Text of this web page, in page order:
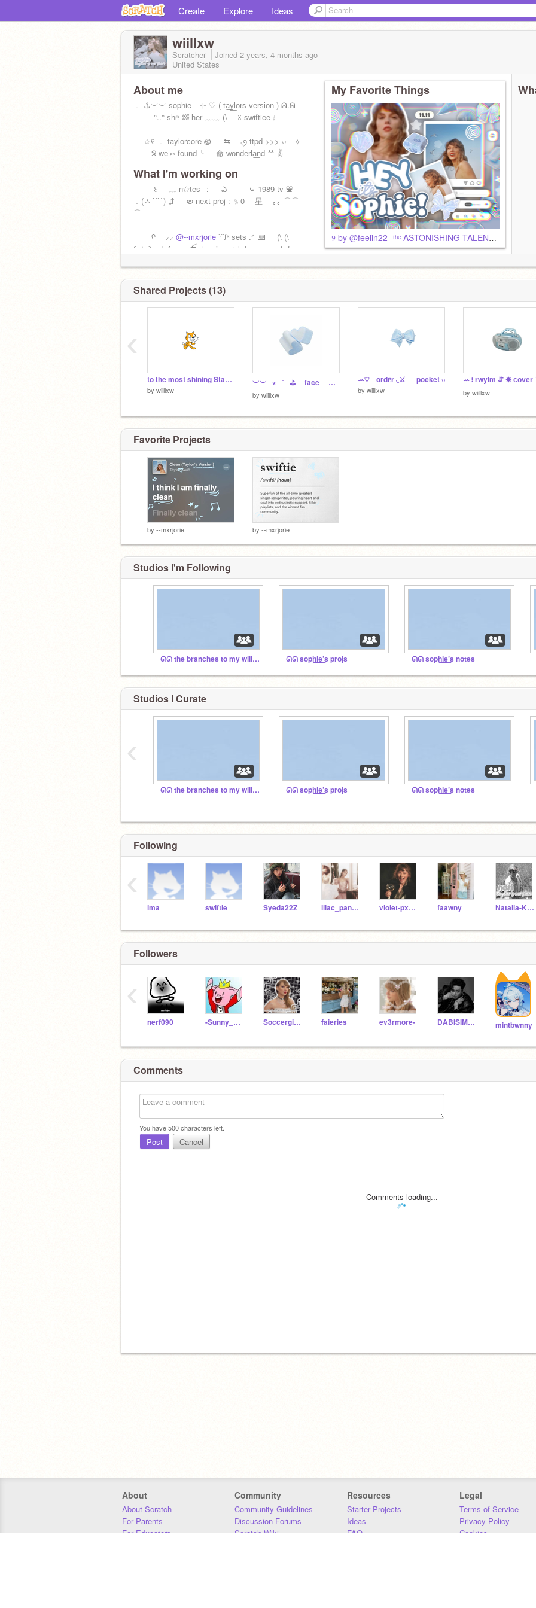
Create Explore Ideas
wiillxw
Scratcher Joined 2 years, 4 months ago
United States
About me
﹒ ⚓️ㅤ︶︶ sophie ⠀⊹ ♡ ( t͟a͟y͟l͟o͟r͟s v͟e͟r͟s͟i͟o͟n ) ᕱ.ᕱ
ᐢ..ᐢ shᥱ ʬʬ her ﹏﹏ (\ ☓ s̲w̲i̲f̲t̲i̲e̲e̲ ❕
☆୧ ﹒ taylorcore ꩜ — ⇆ ৻ꪆ ttpd >>> ៶៸ ⟢
ᘝ we ⑅ found ╰⠀⠀命 w͟o͟n͟d͟e͟r͟l͟a͟nd ᄊ ✌️
What I'm working on
꒰⠀⠀﹏ n✩tes⠀: ఎ ⠀—⠀⤿ 1̲9̲8̲9̲ tv ⛲️
﹒(ㅅ´ ˘ `) ⇵⠀⠀ꮼ n͟e͟xt proj : ﹪0 星 ｡｡ ⌒⌒
⌒
ᡣ ⸝⸝ @--mxrjorie ꒷꒦ㅤˣ sets .ᐟ ⌨️⠀⠀(\ (\
꒰ ☆ ꒱ sabrina.c ⛴️ ⊹. ˖ j, s, r, l, k, c, n, e, f, f, +
My Favorite Things
୨ by @feelin22- ᵗʰᵉ ASTONISHING TALENTT
Shared Projects (13)
to the most shining Star i have ever seen <3
by wiillxw
︶︶⠀⋆⠀˚⠀⛳️ face ᕱᕱ reveal ꔛ
by wiillxw
ꕀ♡ ordᥱr ◟⚔️ p̲o̲c̲k̲e̲t̲ ៶៸
by wiillxw by wiillxw
‹
Favorite Projects
by --mxrjorie by --mxrjorie
Studios I'm Following
ᘏᘏ the branches to my willow ᘏᘏ soph͟i͟e͟’s projs ᘏᘏ soph͟i͟e͟’s notes
Studios I Curate
ᘏᘏ the branches to my willow ᘏᘏ soph͟i͟e͟’s projs ᘏᘏ soph͟i͟e͟’s notes
‹
Following
ima swiftie Syeda22Z lilac_panda34 violet-pxndas faawny Natalia-Kaelin
‹
Followers
nerf090 -Sunny_Medows- Soccergirl271 faieries ev3rmore- DABISIMP2010 mintbwnny
‹
Comments
You have500characters left.
Post Cancel
Comments loading...
About
About Scratch
For Parents
For Educators
Community
Community Guidelines
Discussion Forums
Scratch Wiki
Resources
Starter Projects
Ideas
FAQ
Legal
Terms of Service
Privacy Policy
Cookies